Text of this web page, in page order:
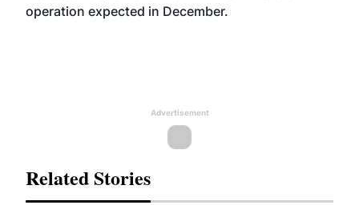
operation expected in December.
Advertisement
Related Stories